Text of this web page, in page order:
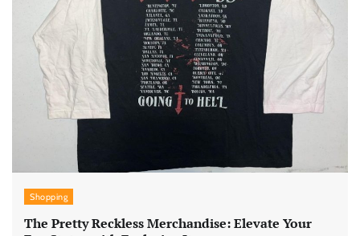
Shopping
The Pretty Reckless Merchandise: Elevate Your